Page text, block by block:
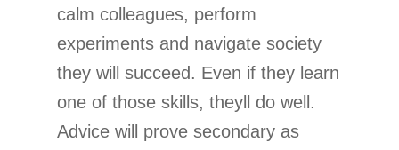
calm colleagues, perform
experiments and navigate society
they will succeed. Even if they learn
one of those skills, theyll do well.
Advice will prove secondary as